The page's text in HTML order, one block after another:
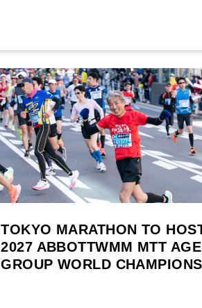
TOKYO MARATHON TO
2027 ABBOTTWMM MTT AGE
GROUP WORLD